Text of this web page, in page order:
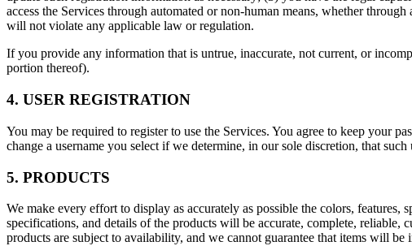
access the Services through automated or non-human means, whether
will not violate any applicable law or regulation.
If you provide any information that is untrue, inaccurate, not current, or
portion thereof).
4. USER REGISTRATION
You may be required to register to use the Services. You agree to keep your
change a username you select if we determine, in our sole discretion, that
5. PRODUCTS
We make every effort to display as accurately as possible the colors,
specifications, and details of the products will be accurate, complete,
products are subject to availability, and we cannot guarantee that items will